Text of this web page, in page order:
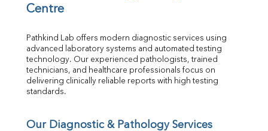
Folic Acid
MAU
Urine R/M
Centre
Pathkind Lab offers modern diagnostic services using
advanced laboratory systems and automated testing
technology. Our experienced pathologists, trained
technicians, and healthcare professionals focus on
delivering clinically reliable reports with high testing
standards.
Our Diagnostic & Pathology Services